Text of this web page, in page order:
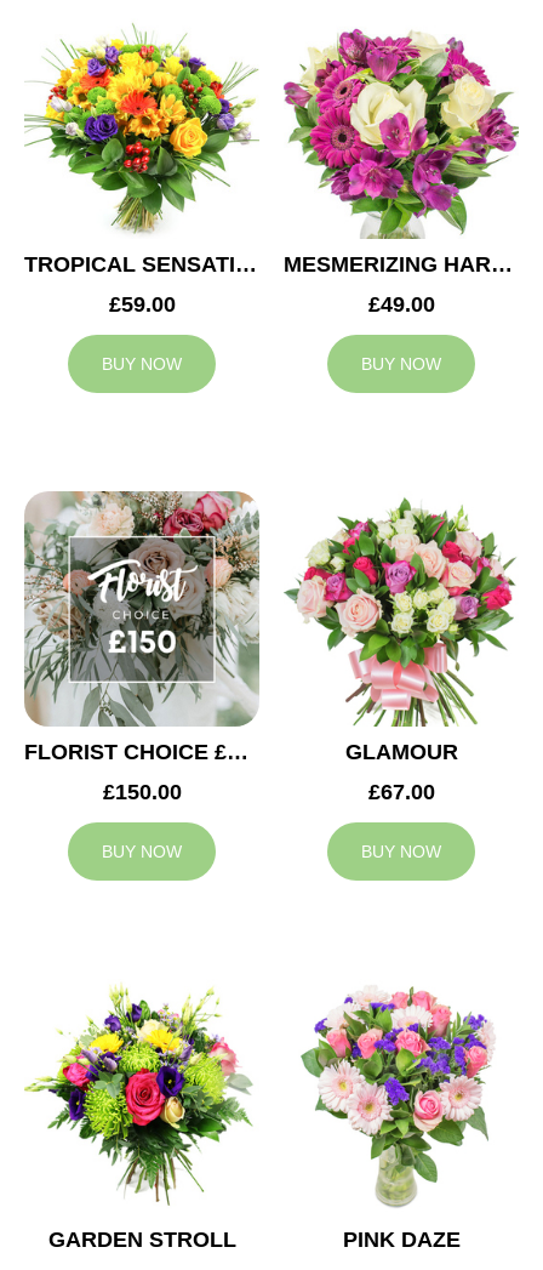
TROPICAL SENSATION
£59.00
BUY NOW
MESMERIZING HARMONY
£49.00
BUY NOW
FLORIST CHOICE £150
£150.00
BUY NOW
GLAMOUR
£67.00
BUY NOW
GARDEN STROLL
PINK DAZE